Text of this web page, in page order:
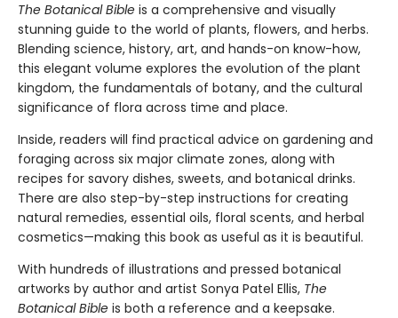
The Botanical Bible is a comprehensive and visually
stunning guide to the world of plants, flowers, and herbs.
Blending science, history, art, and hands-on know-how,
this elegant volume explores the evolution of the plant
kingdom, the fundamentals of botany, and the cultural
significance of flora across time and place.
Inside, readers will find practical advice on gardening and
foraging across six major climate zones, along with
recipes for savory dishes, sweets, and botanical drinks.
There are also step-by-step instructions for creating
natural remedies, essential oils, floral scents, and herbal
cosmetics—making this book as useful as it is beautiful.
With hundreds of illustrations and pressed botanical
artworks by author and artist Sonya Patel Ellis, The
Botanical Bible is both a reference and a keepsake.